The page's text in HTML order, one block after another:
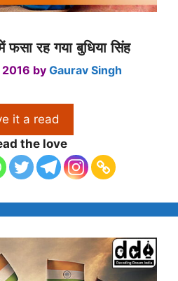
रह गया बुधिया सिंह
2016 by Gaurav Singh
it a read
the love